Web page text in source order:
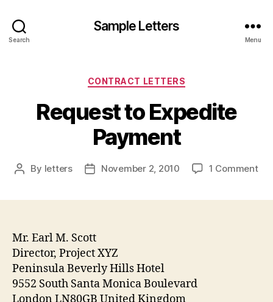
Search
Sample Letters
Menu
Categories
CONTRACT LETTERS
Request to Expedite
Payment
Post
By letters
PostNovember 2, 2010 1 Commenton
Mr. Earl M. Scott
Director, Project XYZ
Peninsula Beverly Hills Hotel
9552 South Santa Monica Boulevard
London LN80GB United Kingdom